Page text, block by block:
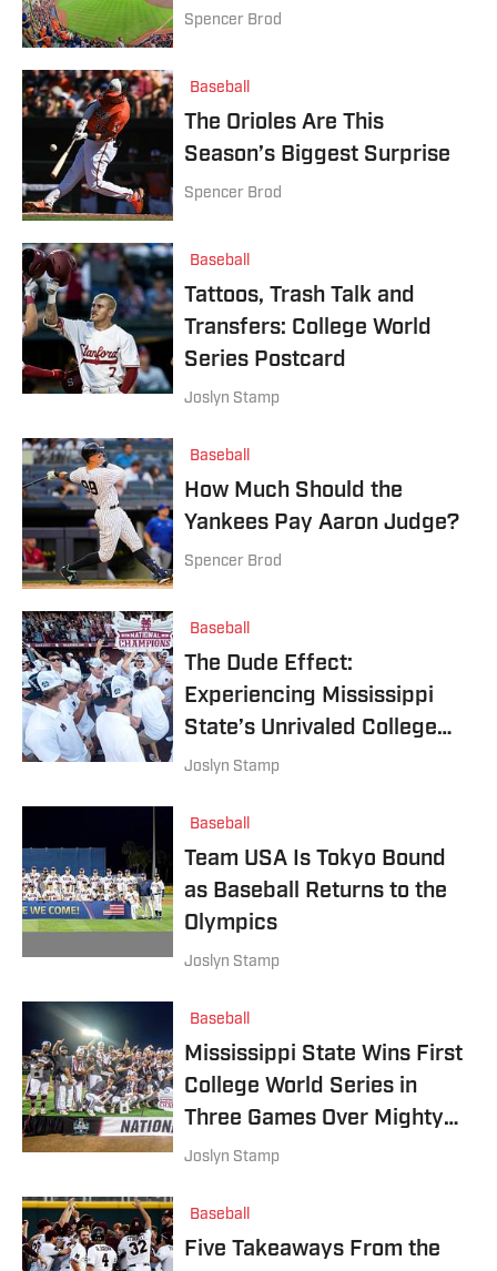
Spencer Brod
Baseball
The Orioles Are This
Season’s Biggest Surprise
Spencer Brod
Baseball
Tattoos, Trash Talk and
Transfers: College World
Series Postcard
Joslyn Stamp
Baseball
How Much Should the
Yankees Pay Aaron Judge?
Spencer Brod
Baseball
The Dude Effect:
Experiencing Mississippi
State’s Unrivaled College
Baseball Atmosphere
Joslyn Stamp
Baseball
Team USA Is Tokyo Bound
as Baseball Returns to the
Olympics
Joslyn Stamp
Baseball
Mississippi State Wins First
College World Series in
Three Games Over Mighty
Vanderbilt
Joslyn Stamp
Baseball
Five Takeaways From the